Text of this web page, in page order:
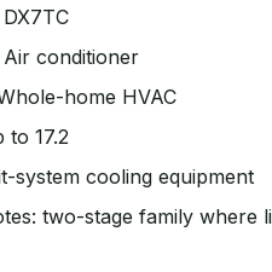
conditioner
home HVAC
to 17.2
system cooling equipment
two-stage family where